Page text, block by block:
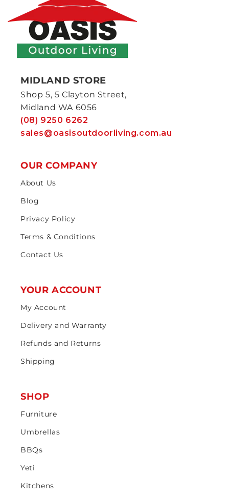
MIDLAND STORE
Shop 5, 5 Clayton Street,
Midland WA 6056
(08) 9250 6262
sales@oasisoutdoorliving.com.au
OUR COMPANY
About Us
Blog
Privacy Policy
Terms & Conditions
Contact Us
YOUR ACCOUNT
My Account
Delivery and Warranty
Refunds and Returns
Shipping
SHOP
Furniture
Umbrellas
BBQs
Yeti
Kitchens